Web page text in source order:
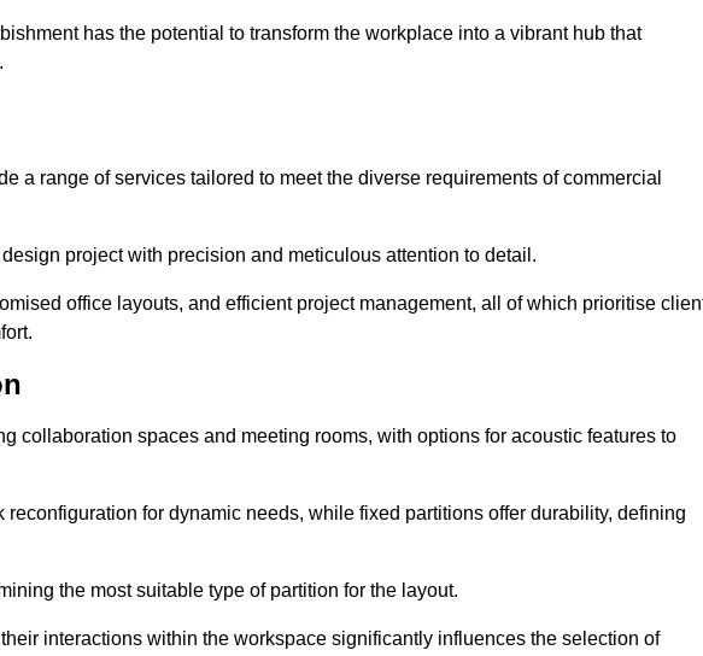
has the potential to transform the workplace into a vibrant hub that
a range of services tailored to meet the diverse requirements of commercial
project with precision and meticulous attention to detail.
office layouts, and efficient project management, all of which prioritise
collaboration spaces and meeting rooms, with options for acoustic features to
for dynamic needs, while fixed partitions offer durability, defining
the most suitable type of partition for the layout.
interactions within the workspace significantly influences the selection of